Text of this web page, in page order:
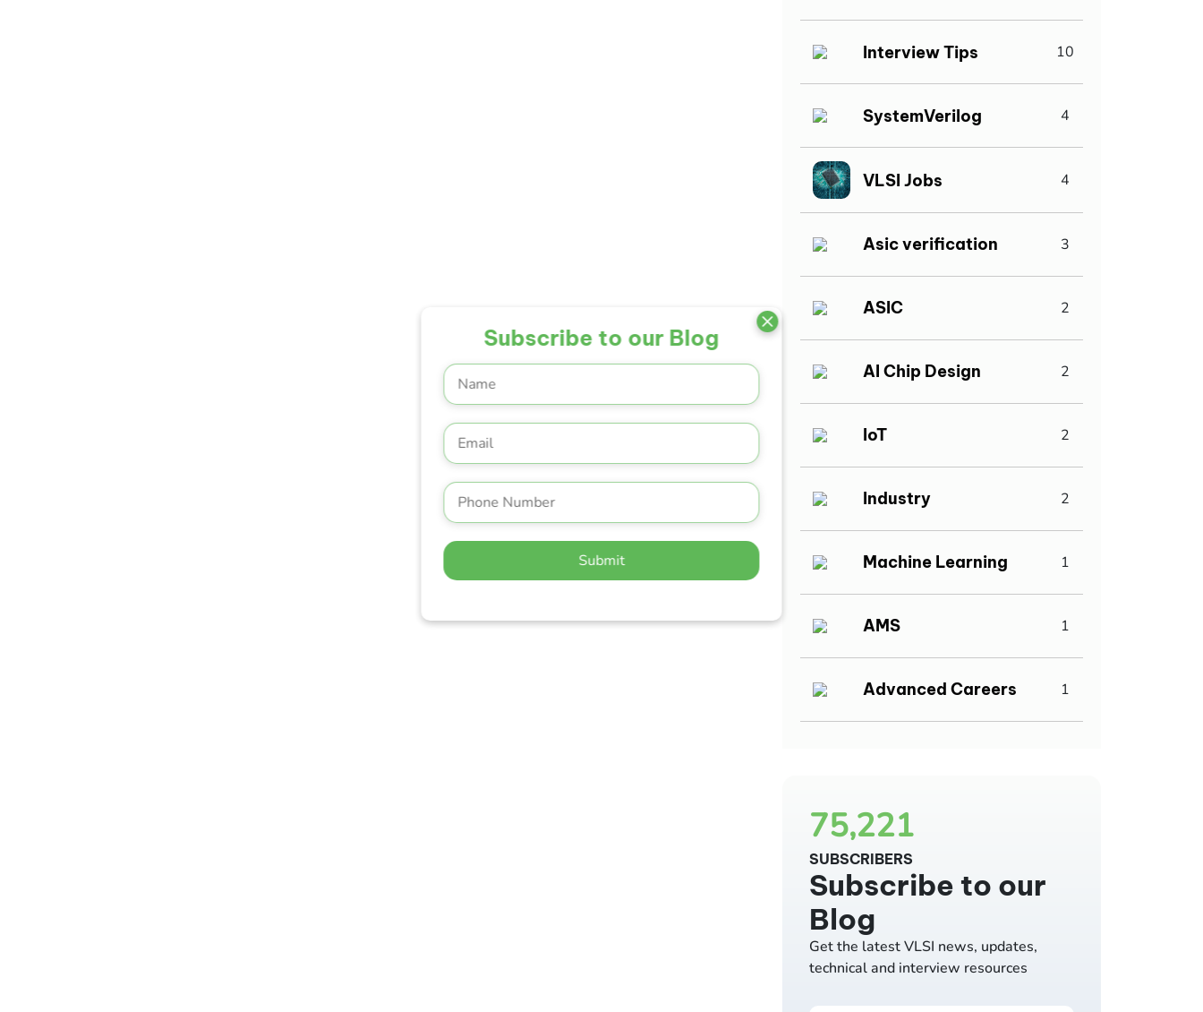
Subscribe to our Blog
Submit
Interview Tips 10
SystemVerilog 4
VLSI Jobs 4
Asic verification 3
ASIC 2
AI Chip Design 2
IoT 2
Industry 2
Machine Learning 1
AMS 1
Advanced Careers 1
75,221
SUBSCRIBERS
Subscribe to our
Blog
Get the latest VLSI news, updates,
technical and interview resources